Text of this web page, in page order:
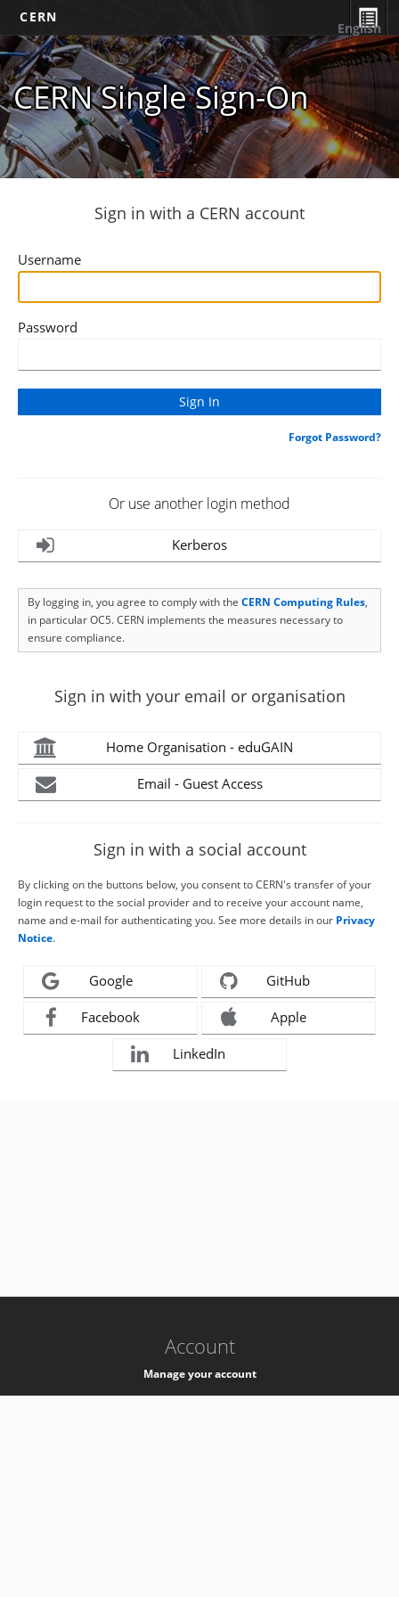
CERN
CERN Single Sign-On
English
Sign in with a CERN account
Username
Password
Forgot Password?
Or use another login method
Kerberos
By logging in, you agree to comply with the CERN Computing Rules,
in particular OC5. CERN implements the measures necessary to
ensure compliance.
Sign in with your email or organisation
Home Organisation - eduGAIN
Email - Guest Access
Sign in with a social account
By clicking on the buttons below, you consent to CERN's transfer of your
login request to the social provider and to receive your account name,
name and e-mail for authenticating you. See more details in our Privacy
Notice.
Google GitHub
Facebook Apple
LinkedIn
Account
Manage your account